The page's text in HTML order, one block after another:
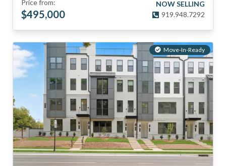
Price from:
$495,000
NOW SELLING
919.948.7292
Move-In-Ready